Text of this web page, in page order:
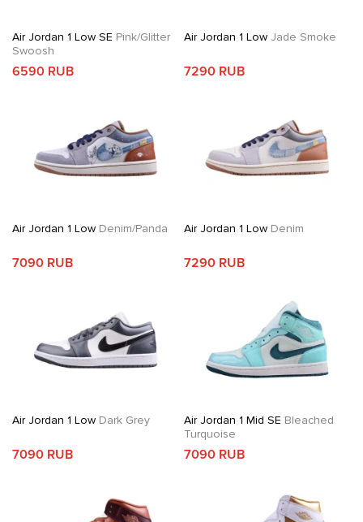
Air Jordan 1 Low SE Pink/Glitter
Swoosh
6590 RUB
Air Jordan 1 LowJade Smoke
7290 RUB
Air Jordan 1 Low Denim/Panda
7090 RUB
Air Jordan 1 LowDenim
7290 RUB
Air Jordan 1 Low Dark Grey
7090 RUB
Air Jordan 1 Mid SE Bleached
Turquoise
7090 RUB